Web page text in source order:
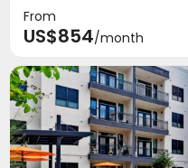
From
US$854/month